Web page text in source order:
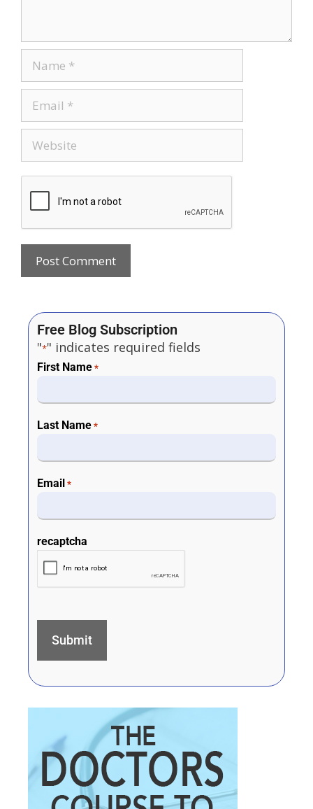
Free Blog Subscription
"*" indicates required fields
First Name *
Last Name *
Email *
recaptcha